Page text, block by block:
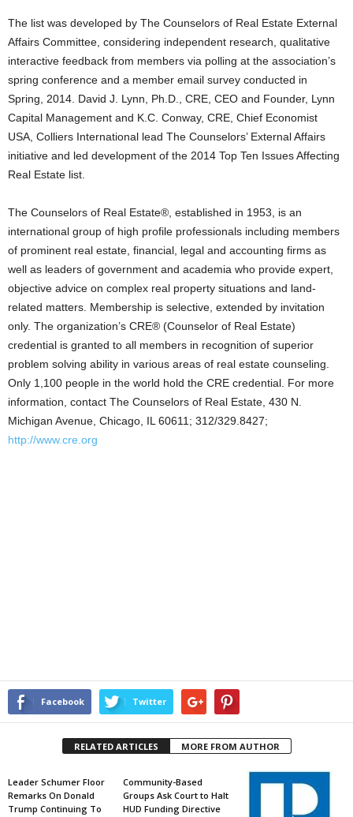
The list was developed by The Counselors of Real Estate External
Affairs Committee, considering independent research, qualitative
interactive feedback from members via polling at the association’s
spring conference and a member email survey conducted in
Spring, 2014. David J. Lynn, Ph.D., CRE, CEO and Founder, Lynn
Capital Management and K.C. Conway, CRE, Chief Economist
USA, Colliers International lead The Counselors’ External Affairs
initiative and led development of the 2014 Top Ten Issues Affecting
Real Estate list.
The Counselors of Real Estate®, established in 1953, is an
international group of high profile professionals including members
of prominent real estate, financial, legal and accounting firms as
well as leaders of government and academia who provide expert,
objective advice on complex real property situations and land-
related matters. Membership is selective, extended by invitation
only. The organization’s CRE® (Counselor of Real Estate)
credential is granted to all members in recognition of superior
problem solving ability in various areas of real estate counseling.
Only 1,100 people in the world hold the CRE credential. For more
information, contact The Counselors of Real Estate, 430 N.
Michigan Avenue, Chicago, IL 60611; 312/329.8427;
http://www.cre.org
Facebook Twitter
RELATED ARTICLES MORE FROM AUTHOR
Leader Schumer Floor
Remarks On Donald
Trump Continuing To
Community-Based
Groups Ask Court to Halt
HUD Funding Directive